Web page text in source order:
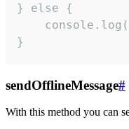
} else {
}
sendOfflineMessage#
With this method you can